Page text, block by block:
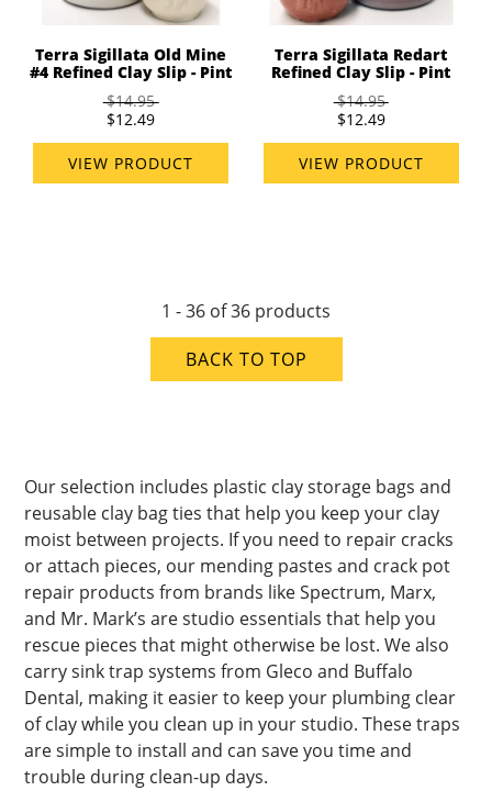
Terra Sigillata Old Mine
#4 Refined Clay Slip - Pint
$14.95
$12.49
VIEW PRODUCT
Terra Sigillata Redart
Refined Clay Slip - Pint
$14.95
$12.49
VIEW PRODUCT
1 - 36 of 36 products
BACK TO TOP
Our selection includes plastic clay storage bags and
reusable clay bag ties that help you keep your clay
moist between projects. If you need to repair cracks
or attach pieces, our mending pastes and crack pot
repair products from brands like Spectrum, Marx,
and Mr. Mark’s are studio essentials that help you
rescue pieces that might otherwise be lost. We also
carry sink trap systems from Gleco and Buffalo
Dental, making it easier to keep your plumbing clear
of clay while you clean up in your studio. These traps
are simple to install and can save you time and
trouble during clean-up days.